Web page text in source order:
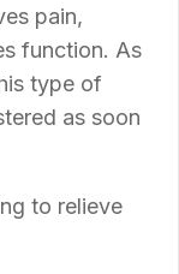
pain,
function. As
type of
as soon
to relieve